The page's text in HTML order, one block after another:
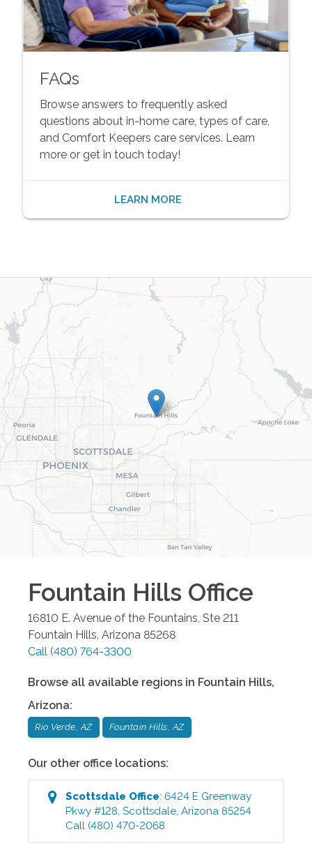
FAQs
Browse answers to frequently asked
questions about in-home care, types of care,
and Comfort Keepers care services. Learn
more or get in touch today!
LEARN MORE
Fountain Hills Office
16810 E. Avenue of the Fountains, Ste 211
Fountain Hills Arizona 85268
Call (480) 764-3300
Browse all available regions in Fountain Hills,
Arizona:
Rio Verde, AZ Fountain Hills, AZ
Our other office locations:
Scottsdale Office:6424 E Greenway
Pkwy #128 ,Scottsdale ,Arizona 85254
Call (480) 470-2068